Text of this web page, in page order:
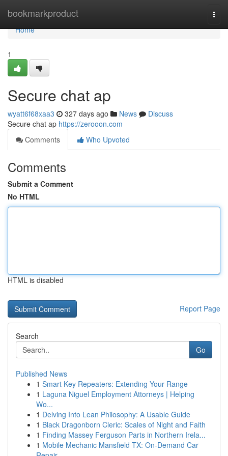
bookmarkproduct
Home
Home
1
Secure chat ap
wyatt6f68xaa3 327 days ago News
Discuss
Secure chat ap https://zerooon.com
Comments
Who Upvoted
Comments
Submit a Comment
No HTML
HTML is disabled
Report Page
Search
Go
Published News
1 Smart Key Repeaters: Extending Your Range
1 Laguna Niguel Employment Attorneys | Helping
Wo...
1 Delving Into Lean Philosophy: A Usable Guide
1 Black Dragonborn Cleric: Scales of Night and Faith
1 Finding Massey Ferguson Parts in Northern Irela...
1 Mobile Mechanic Mansfield TX: On-Demand Car